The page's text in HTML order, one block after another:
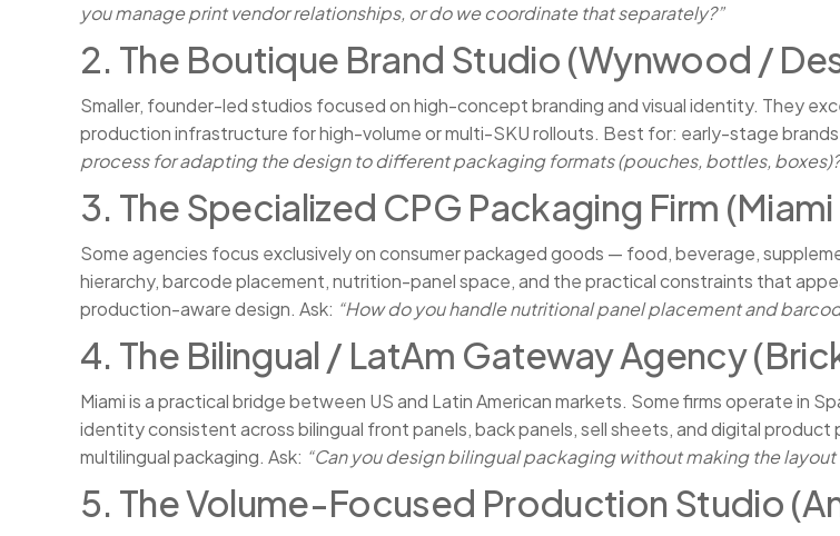
you manage print vendor relationships, or do we coordinate that separately?”
2. The Boutique Brand Studio (Wynwood /
Smaller, founder-led studios focused on high-concept branding and visual identity. They
production infrastructure for high-volume or multi-SKU rollouts. Best for: early-stage
process for adapting the design to different packaging formats (pouches, bottles,
3. The Specialized CPG Packaging Firm
Some agencies focus exclusively on consumer packaged goods — food, beverage,
hierarchy, barcode placement, nutrition-panel space, and the practical constraints that
production-aware design. Ask: “How do you handle nutritional panel placement and
4. The Bilingual / LatAm Gateway Agency
Miami is a practical bridge between US and Latin American markets. Some firms operate in
identity consistent across bilingual front panels, back panels, sell sheets, and digital
multilingual packaging. Ask: “Can you design bilingual packaging without making the
5. The Volume-Focused Production Studio